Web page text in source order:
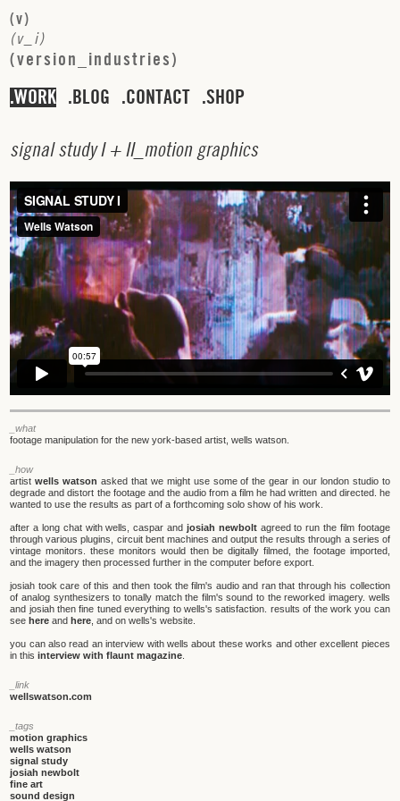
(v)
(v i)
(version industries)
WORK BLOG CONTACT SHOP
signal study I+ II_ motion graphics
_what
footage manipulation for the new york-based artist, wells watson.
_how
artistwells watson asked that we might use some of the gear in our london studio to
degrade and distort the footage and the audio from a film he had written and directed. he
wanted to use the results as part of a forthcoming solo show of his work.
after a long chat with wells, caspar and josiah newboltagreed to run the film footage
through various plugins, circuit bent machines and output the results through a series of
vintage monitors. these monitors would then be digitally filmed, the footage imported,
and the imagery then processed further in the computer before export.
josiah took care of this and then took the film's audio and ran that through his collection
of analog synthesizers to tonally match the film's sound to the reworked imagery. wells
and josiah then fine tuned everything to wells's satisfaction. results of the work you can
see here and here , and on wells's website.
you can also read an interview with wells about these works and other excellent pieces
in thisinterview with flaunt magazine
_link
wellswatson.com
_tags
motion graphics
wells watson
signal study
josiah newbolt
fine art
sound design